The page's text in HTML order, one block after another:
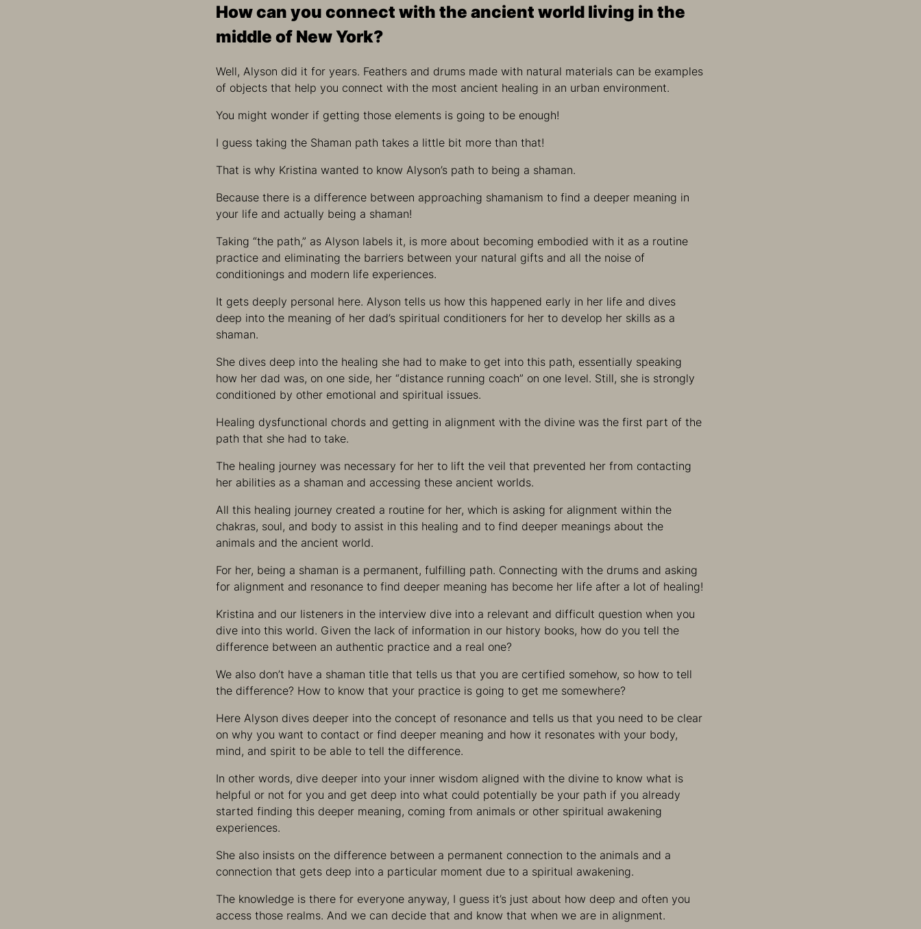
How can you connect with the ancient world living in the
middle of New York?
Well, Alyson did it for years. Feathers and drums made with natural materials can be examples
of objects that help you connect with the most ancient healing in an urban environment.
You might wonder if getting those elements is going to be enough!
I guess taking the Shaman path takes a little bit more than that!
That is why Kristina wanted to know Alyson’s path to being a shaman.
Because there is a difference between approaching shamanism to find a deeper meaning in
your life and actually being a shaman!
Taking “the path,” as Alyson labels it, is more about becoming embodied with it as a routine
practice and eliminating the barriers between your natural gifts and all the noise of
conditionings and modern life experiences.
It gets deeply personal here. Alyson tells us how this happened early in her life and dives
deep into the meaning of her dad’s spiritual conditioners for her to develop her skills as a
shaman.
She dives deep into the healing she had to make to get into this path, essentially speaking
how her dad was, on one side, her “distance running coach” on one level. Still, she is strongly
conditioned by other emotional and spiritual issues.
Healing dysfunctional chords and getting in alignment with the divine was the first part of the
path that she had to take.
The healing journey was necessary for her to lift the veil that prevented her from contacting
her abilities as a shaman and accessing these ancient worlds.
All this healing journey created a routine for her, which is asking for alignment within the
chakras, soul, and body to assist in this healing and to find deeper meanings about the
animals and the ancient world.
For her, being a shaman is a permanent, fulfilling path. Connecting with the drums and asking
for alignment and resonance to find deeper meaning has become her life after a lot of healing!
Kristina and our listeners in the interview dive into a relevant and difficult question when you
dive into this world. Given the lack of information in our history books, how do you tell the
difference between an authentic practice and a real one?
We also don’t have a shaman title that tells us that you are certified somehow, so how to tell
the difference? How to know that your practice is going to get me somewhere?
Here Alyson dives deeper into the concept of resonance and tells us that you need to be clear
on why you want to contact or find deeper meaning and how it resonates with your body,
mind, and spirit to be able to tell the difference.
In other words, dive deeper into your inner wisdom aligned with the divine to know what is
helpful or not for you and get deep into what could potentially be your path if you already
started finding this deeper meaning, coming from animals or other spiritual awakening
experiences.
She also insists on the difference between a permanent connection to the animals and a
connection that gets deep into a particular moment due to a spiritual awakening.
The knowledge is there for everyone anyway, I guess it’s just about how deep and often you
access those realms. And we can decide that and know that when we are in alignment.